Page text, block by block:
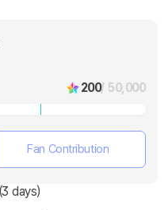
200/ 50,000
Fan Contribution